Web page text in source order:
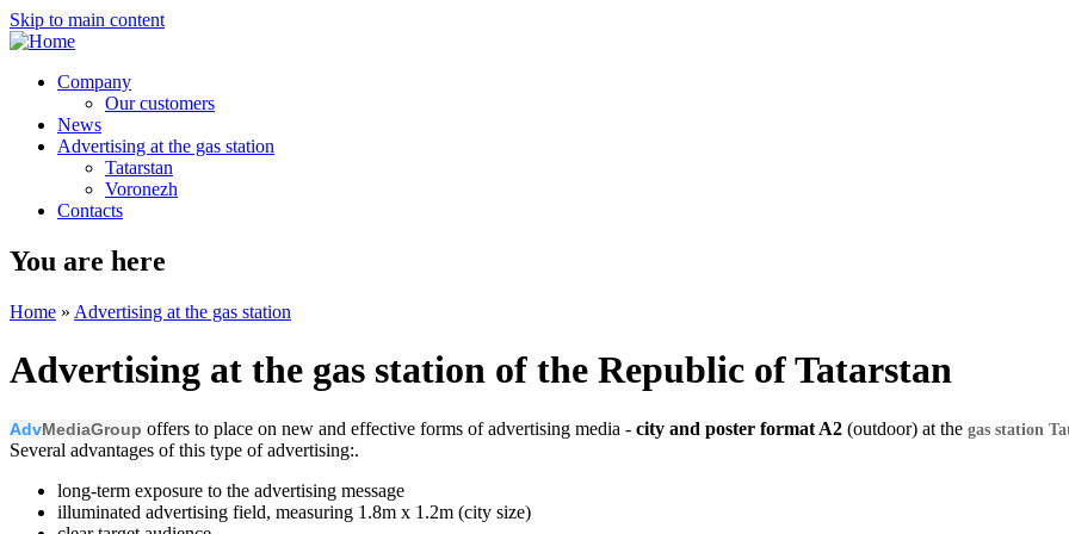
Skip to main content
Company
Our customers
News
Advertising at the gas station
Tatarstan
Voronezh
Contacts
You are here
Home » Advertising at the gas station
Advertising at the gas station of the Republic of Tatarstan
AdvMediaGroup offers to place on new and effective forms of advertising media - city and poster format A2 (outdoor) at the gas station
Several advantages of this type of advertising:.
long-term exposure to the advertising message
illuminated advertising field, measuring 1.8m x 1.2m (city size)